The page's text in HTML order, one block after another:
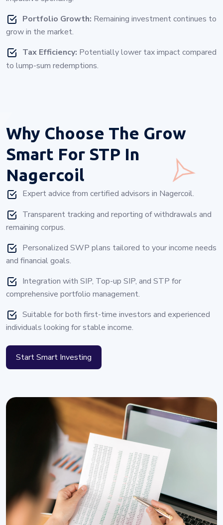
Portfolio Growth: Remaining investment continues to
grow in the market.
Tax Efficiency: Potentially lower tax impact compared
to lump-sum redemptions.
Why Choose The Grow
Smart For STP In
Nagercoil
Expert advice from certified advisors in Nagercoil.
Transparent tracking and reporting of withdrawals and
remaining corpus.
Personalized SWP plans tailored to your income needs
and financial goals.
Integration with SIP, Top-up SIP, and STP for
comprehensive portfolio management.
Suitable for both first-time investors and experienced
individuals looking for stable income.
Start Smart Investing